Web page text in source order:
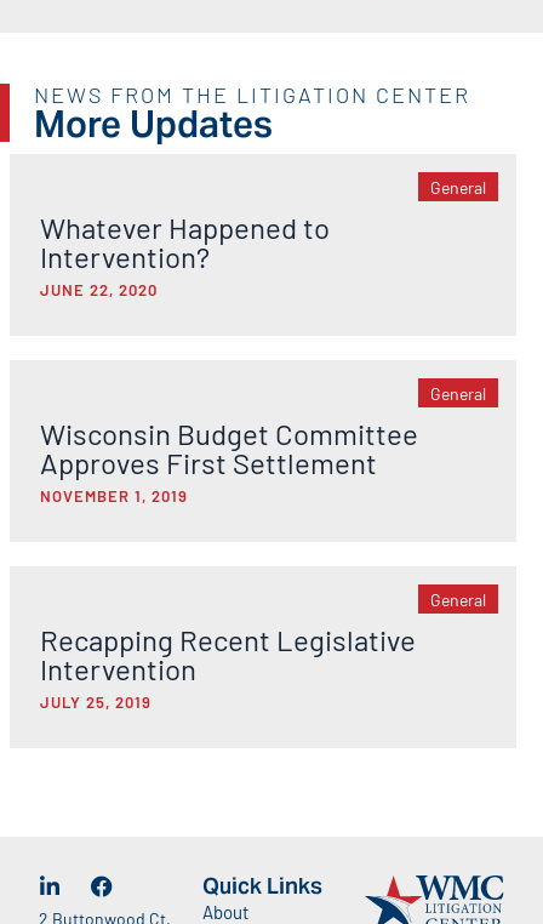
NEWS FROM THE LITIGATION CENTER
More Updates
General
Whatever Happened to
Intervention?
JUNE 22, 2020
General
Wisconsin Budget Committee
Approves First Settlement
NOVEMBER 1, 2019
General
Recapping Recent Legislative
Intervention
JULY 25, 2019
2 Buttonwood Ct.
Quick Links
About